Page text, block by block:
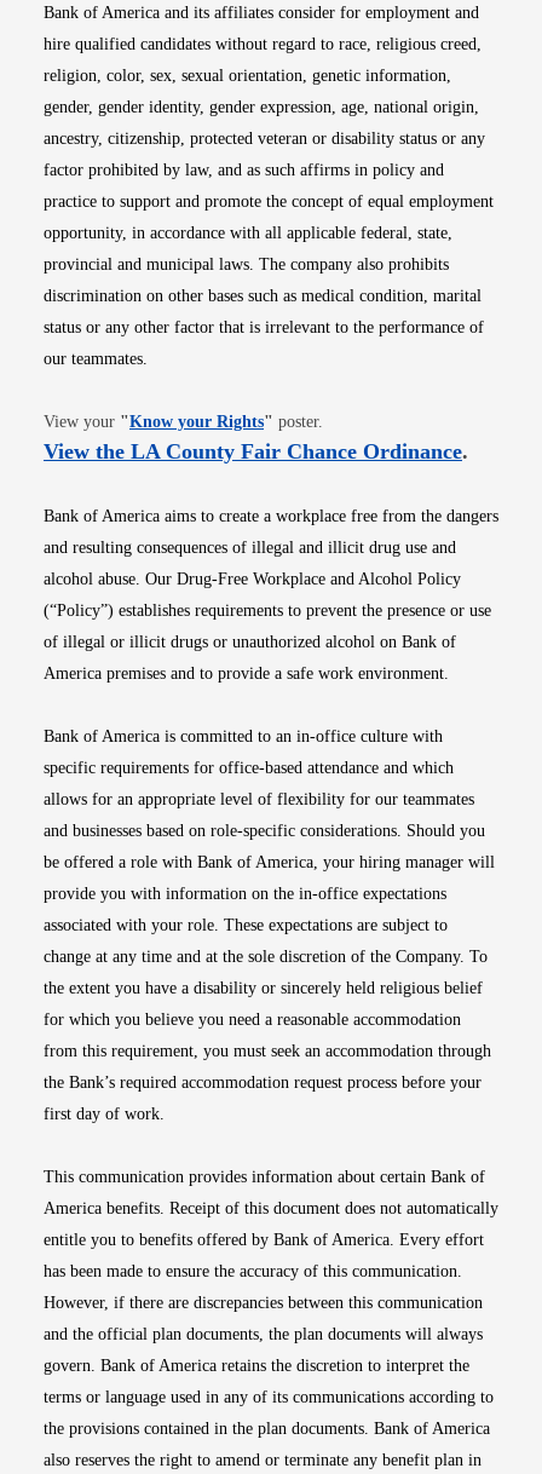
Bank of America and its affiliates consider for employment and
hire qualified candidates without regard to race, religious creed,
religion, color, sex, sexual orientation, genetic information,
gender, gender identity, gender expression, age, national origin,
ancestry, citizenship, protected veteran or disability status or any
factor prohibited by law, and as such affirms in policy and
practice to support and promote the concept of equal employment
opportunity, in accordance with all applicable federal, state,
provincial and municipal laws. The company also prohibits
discrimination on other bases such as medical condition, marital
status or any other factor that is irrelevant to the performance of
our teammates.
View your "Know your RightsOpens in new window
" poster.
View the LA County Fair Chance OrdinanceOpens
.
Bank of America aims to create a workplace free from the dangers
and resulting consequences of illegal and illicit drug use and
alcohol abuse. Our Drug-Free Workplace and Alcohol Policy
(“Policy”) establishes requirements to prevent the presence or use
of illegal or illicit drugs or unauthorized alcohol on Bank of
America premises and to provide a safe work environment.
Bank of America is committed to an in-office culture with
specific requirements for office-based attendance and which
allows for an appropriate level of flexibility for our teammates
and businesses based on role-specific considerations. Should you
be offered a role with Bank of America, your hiring manager will
provide you with information on the in-office expectations
associated with your role. These expectations are subject to
change at any time and at the sole discretion of the Company. To
the extent you have a disability or sincerely held religious belief
for which you believe you need a reasonable accommodation
from this requirement, you must seek an accommodation through
the Bank’s required accommodation request process before your
first day of work.
This communication provides information about certain Bank of
America benefits. Receipt of this document does not automatically
entitle you to benefits offered by Bank of America. Every effort
has been made to ensure the accuracy of this communication.
However, if there are discrepancies between this communication
and the official plan documents, the plan documents will always
govern. Bank of America retains the discretion to interpret the
terms or language used in any of its communications according to
the provisions contained in the plan documents. Bank of America
also reserves the right to amend or terminate any benefit plan in